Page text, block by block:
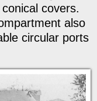
covers.
also
circular ports